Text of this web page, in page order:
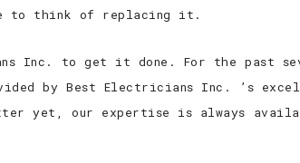
to think of replacing it.
Inc. to get it done. For the past
by Best Electricians Inc. ’s
yet, our expertise is always